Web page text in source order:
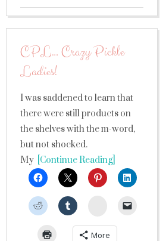
CPL… Crazy Pickle
Ladies!
I was saddened to learn that
there were still products on
the shelves with the m-word,
but not shocked.
My [Continue Reading]
StumbleUpon
More